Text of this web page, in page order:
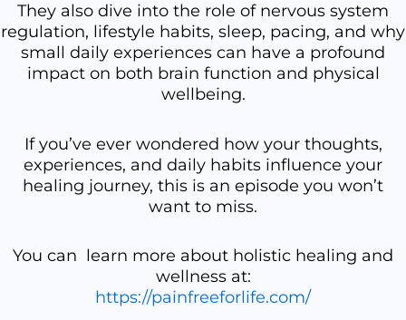
They also dive into the role of nervous system
regulation, lifestyle habits, sleep, pacing, and why
small daily experiences can have a profound
impact on both brain function and physical
wellbeing.
If you’ve ever wondered how your thoughts,
experiences, and daily habits influence your
healing journey, this is an episode you won’t
want to miss.
You can learn more about holistic healing and
wellness at:
https://painfreeforlife.com/